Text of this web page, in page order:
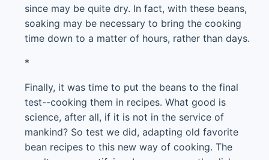
since may be quite dry. In fact, with these beans,
soaking may be necessary to bring the cooking
time down to a matter of hours, rather than days.
*
Finally, it was time to put the beans to the final
test--cooking them in recipes. What good is
science, after all, if it is not in the service of
mankind? So test we did, adapting old favorite
bean recipes to this new way of cooking. The